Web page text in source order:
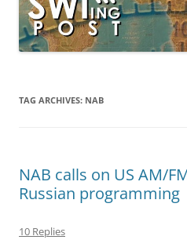
TAG ARCHIVES: NAB
NAB calls on US AM/
Russian programming
10 Replies